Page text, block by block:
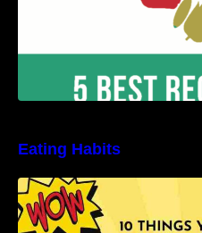
Eating Habits
10 Things